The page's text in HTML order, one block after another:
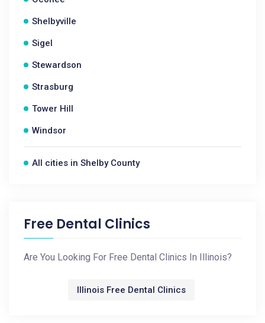
Shelbyville
Sigel
Stewardson
Strasburg
Tower Hill
Windsor
All cities in Shelby County
Free Dental Clinics
Are You Looking For Free Dental Clinics In Illinois?
Illinois Free Dental Clinics